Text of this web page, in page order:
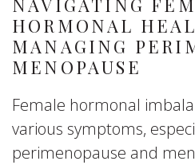
NAVIGATING
HORMONAL
MANAGING
MENOPAUSE
Female hormonal
various symptoms,
perimenopause and